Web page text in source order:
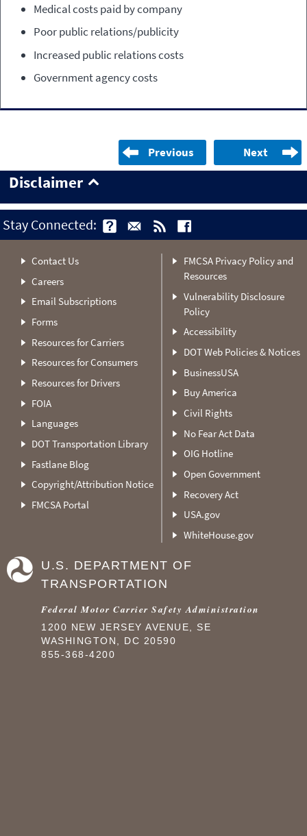
Medical costs paid by company
Poor public relations/publicity
Increased public relations costs
Government agency costs
Previous Next
Disclaimer
Stay Connected:
Contact Us
Careers
Email Subscriptions
Forms
Resources for Carriers
Resources for Consumers
Resources for Drivers
FOIA
Languages
DOT Transportation Library
Fastlane Blog
Copyright/Attribution Notice
FMCSA Portal
FMCSA Privacy Policy and
Resources
Vulnerability Disclosure
Policy
Accessibility
DOT Web Policies & Notices
BusinessUSA
Buy America
Civil Rights
No Fear Act Data
OIG Hotline
Open Government
Recovery Act
USA.gov
WhiteHouse.gov
U.S. DEPARTMENT OF
TRANSPORTATION
Federal Motor Carrier Safety Administration
1200 NEW JERSEY AVENUE, SE
WASHINGTON, DC 20590
855-368-4200